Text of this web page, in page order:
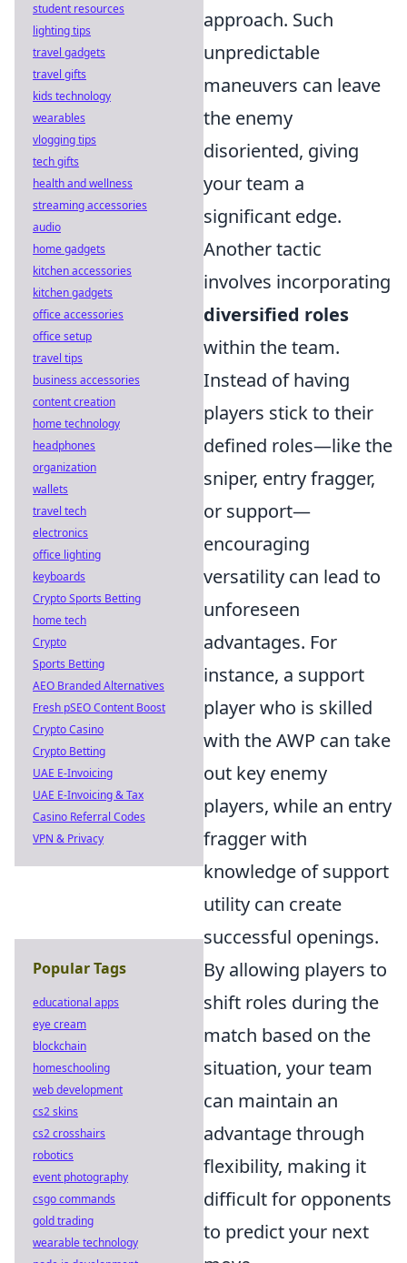
approach. Such
unpredictable
maneuvers can leave
the enemy
disoriented, giving
your team a
significant edge.
Another tactic
involves incorporating
diversified roles
within the team.
Instead of having
players stick to their
defined roles—like the
sniper, entry fragger,
or support—
encouraging
versatility can lead to
unforeseen
advantages. For
instance, a support
player who is skilled
with the AWP can take
out key enemy
players, while an entry
fragger with
knowledge of support
utility can create
successful openings.
By allowing players to
shift roles during the
match based on the
situation, your team
can maintain an
advantage through
flexibility, making it
difficult for opponents
to predict your next
student resources
lighting tips
travel gadgets
travel gifts
kids technology
wearables
vlogging tips
tech gifts
health and wellness
streaming accessories
audio
home gadgets
kitchen accessories
kitchen gadgets
office accessories
office setup
travel tips
business accessories
content creation
home technology
headphones
organization
wallets
travel tech
electronics
office lighting
keyboards
Crypto Sports Betting
home tech
Crypto
Sports Betting
AEO Branded Alternatives
Fresh pSEO Content Boost
Crypto Casino
Crypto Betting
UAE E-Invoicing
UAE E-Invoicing & Tax
Casino Referral Codes
VPN & Privacy
Popular Tags
educational apps
eye cream
blockchain
homeschooling
web development
cs2 skins
cs2 crosshairs
robotics
event photography
csgo commands
gold trading
wearable technology